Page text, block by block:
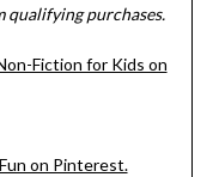
qualifying purchases.
Fiction for Kids on
on Pinterest.